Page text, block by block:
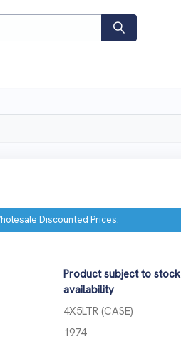
Discounted Prices.
Product subject to stock
availability
4X5LTR (CASE)
1974